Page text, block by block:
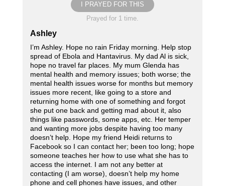
I PRAYED FOR THIS
Prayed for 1 time.
Ashley
I’m Ashley. Hope no rain Friday morning. Help stop
spread of Ebola and Hantavirus. My dad Al is sick,
hope no travel far places. My mum Glenda has
mental health and memory issues; both worse; the
mental health issues worse for months but memory
issues more recent, like going to a store and
returning home with one of something and forgot
she put one back and getting mad about it, also
things like passwords, some apps, etc. Her temper
and wanting more jobs despite having too many
doesn’t help. Hope my friend Heidi returns to
Facebook so I can contact her; been too long; hope
someone teaches her how to use what she has to
access the internet. I am not any better at
contacting (I am worse), doesn’t help my home
phone and cell phones have issues, and other